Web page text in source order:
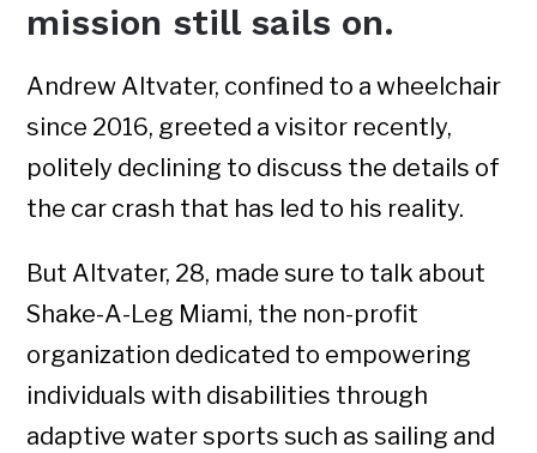
mission still sails on.
Andrew Altvater, confined to a wheelchair
since 2016, greeted a visitor recently,
politely declining to discuss the details of
the car crash that has led to his reality.
But Altvater, 28, made sure to talk about
Shake-A-Leg Miami, the non-profit
organization dedicated to empowering
individuals with disabilities through
adaptive water sports such as sailing and